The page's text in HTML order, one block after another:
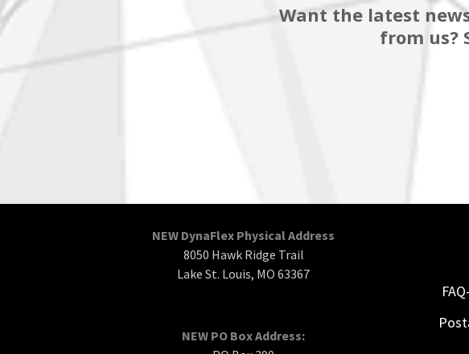
Want the latest
from us?
NEW DynaFlex Physical Address
8050 Hawk Ridge Trail
Lake St. Louis, MO 63367
NEW PO Box Address: